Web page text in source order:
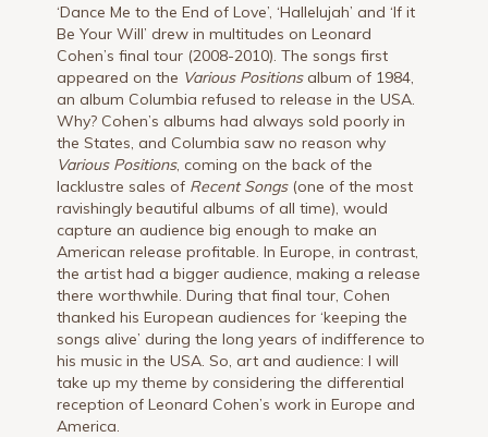
‘Dance Me to the End of Love’, ‘Hallelujah’ and ‘If it
Be Your Will’ drew in multitudes on Leonard
Cohen’s final tour (2008-2010). The songs first
appeared on the Various Positionsalbum of 1984,
an album Columbia refused to release in the USA.
Why? Cohen’s albums had always sold poorly in
the States, and Columbia saw no reason why
Various Positions, coming on the back of the
lacklustre sales of Recent Songs (one of the most
ravishingly beautiful albums of all time), would
capture an audience big enough to make an
American release profitable. In Europe, in contrast,
the artist had a bigger audience, making a release
there worthwhile. During that final tour, Cohen
thanked his European audiences for ‘keeping the
songs alive’ during the long years of indifference to
his music in the USA. So, art and audience: I will
take up my theme by considering the differential
reception of Leonard Cohen’s work in Europe and
America.